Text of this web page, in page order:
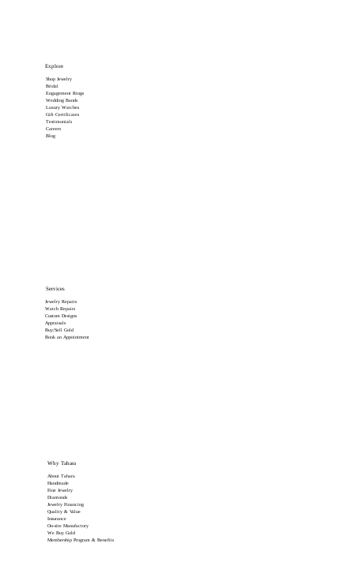
Explore
Shop Jewelry
Bridal
Engagement Rings
Wedding Bands
Luxury Watches
Gift Certificates
Testimonials
Careers
Blog
Services
Jewelry Repairs
Watch Repairs
Custom Designs
Appraisals
Buy/Sell Gold
Book an Appointment
Why Tahara
About Tahara
Handmade
Fine Jewelry
Diamonds
Jewelry Financing
Quality & Value
Insurance
On-site Manufactory
We Buy Gold
Membership Program & Benefits